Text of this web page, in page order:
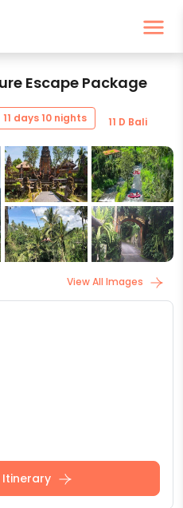
Escape Package
11 days 10 nights 11 D Bali
View All Images
Itinerary